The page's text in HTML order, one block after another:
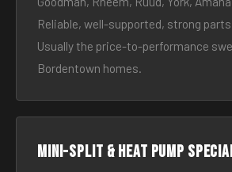
Reliable, well-supported, strong
Usually the price-to-performance
Bordentown homes.
Mini-split & heat pump